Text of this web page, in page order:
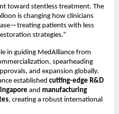
toward stentless treatment. The
is changing how clinicians
patients with less
strategies.”
in guiding MedAlliance from
spearheading
and expansion globally.
established cutting-edge R&D
and manufacturing
, creating a robust international